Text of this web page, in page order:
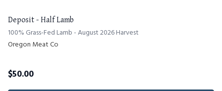
Deposit - Half Lamb
100% Grass-Fed Lamb - August 2026 Harvest
Oregon Meat Co
$50.00